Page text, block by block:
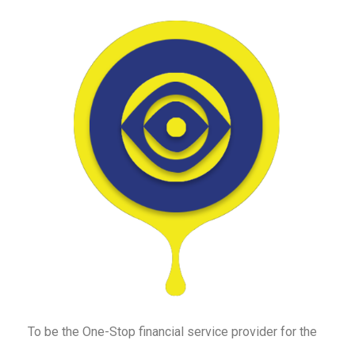
To be the One-Stop financial service provider for the